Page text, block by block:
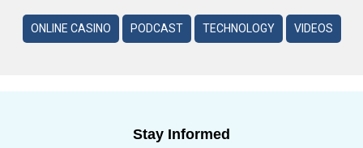
ONLINE CASINO PODCAST TECHNOLOGY VIDEOS
Stay Informed